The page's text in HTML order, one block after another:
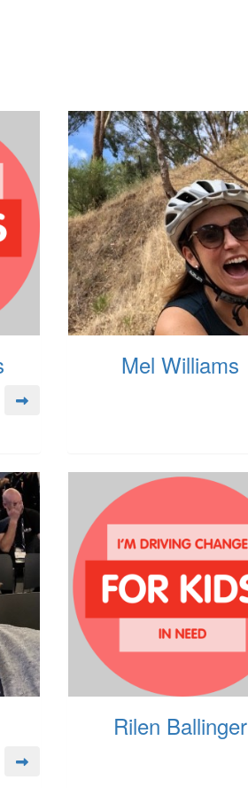
Mel Williams
Rilen Ballinger